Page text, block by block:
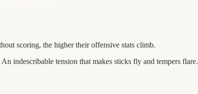
scoring, the higher their offensive stats climb.
indescribable tension that makes sticks fly and tempers flare.